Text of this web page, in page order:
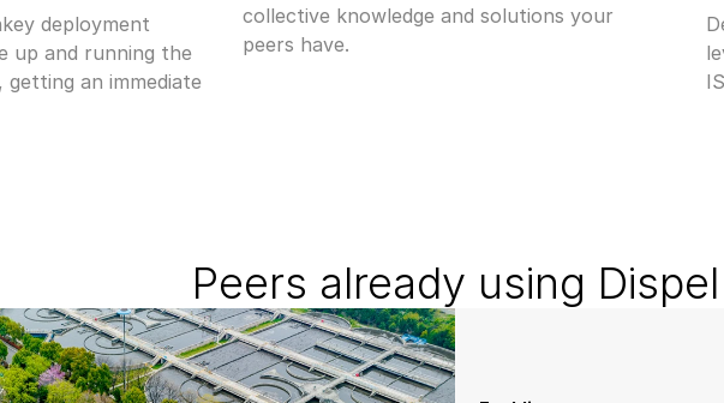
deployment
up and running the
getting an immediate
collective knowledge and solutions your
peers have.
Peers already using Dispel